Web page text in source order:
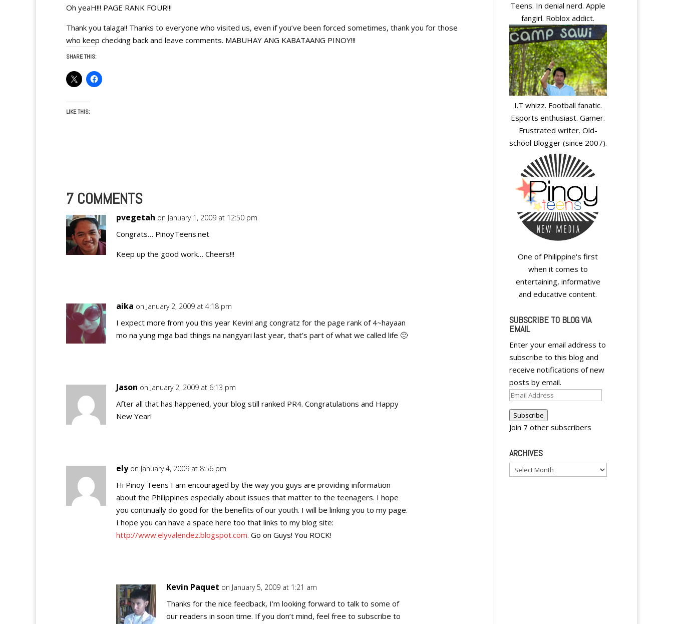
Oh yeaH!!! PAGE RANK FOUR!!!
Thank you talaga!! Thanks to everyone who visited us, even if you’ve been forced sometimes, thank you for those
who keep checking back and leave comments. MABUHAY ANG KABATAANG PINOY!!!
SHARE THIS:
LIKE THIS:
7 COMMENTS
pvegetah on January 1, 2009 at 12:50 pm
Congrats… PinoyTeens.net
Keep up the good work… Cheers!!!
aika on January 2, 2009 at 4:18 pm
I expect more from you this year Kevin! ang congratz for the page rank of 4~hayaan
mo na yung mga bad things na nangyari last year, that’s part of what we called life 🙂
Jason on January 2, 2009 at 6:13 pm
After all that has happened, your blog still ranked PR4. Congratulations and Happy
New Year!
ely on January 4, 2009 at 8:56 pm
Hi Pinoy Teens I am encouraged by the way you guys are providing information
about the Philippines especially about issues that matter to the teenagers. I hope
you continually do good for the benefits of our youth. I will be linking you to my page.
I hope you can have a space here too that links to my blog site:
http://www.elyvalendez.blogspot.com. Go on Guys! You ROCK!
Kevin Paquet on January 5, 2009 at 1:21 am
Thanks for the nice feedback, I’m looking forward to talk to some of
our readers in soon time. If you don’t mind, feel free to subscribe to
Teens. In denial nerd. Apple
fangirl. Roblox addict.
I.T whizz. Football fanatic.
Esports enthusiast. Gamer.
Frustrated writer. Old-
school Blogger (since 2007).
One of Philippine's first
when it comes to
entertaining, informative
and educative content.
SUBSCRIBE TO BLOG VIA
EMAIL
Enter your email address to
subscribe to this blog and
receive notifications of new
posts by email.
Email
Address
Subscribe
Join 7 other subscribers
ARCHIVES
Archives